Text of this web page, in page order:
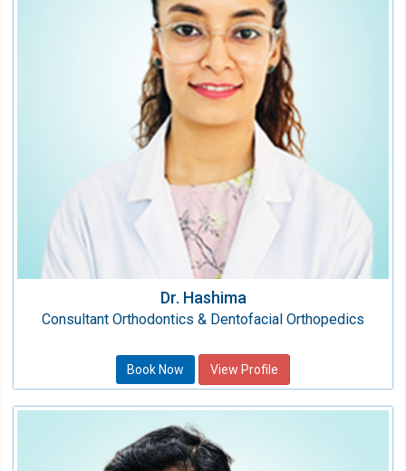
Speciality:
Dental
Qualification:
BDS, MDS
Dr. Hashima
Consultant Orthodontics & Dentofacial Orthopedics
Book Now View Profile
Dr. Ajay Vyas